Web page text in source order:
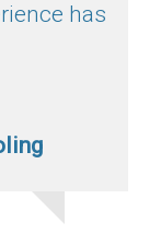
has